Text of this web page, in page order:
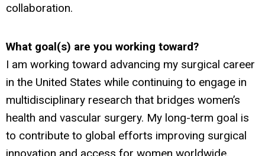
collaboration.
What goal(s) are you working toward?
I am working toward advancing my surgical career
in the United States while continuing to engage in
multidisciplinary research that bridges women’s
health and vascular surgery. My long-term goal is
to contribute to global efforts improving surgical
innovation and access for women worldwide.